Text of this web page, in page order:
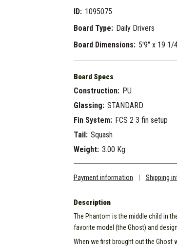
ID: 1095075
Board Type: Daily Drivers
Board Dimensions: 5'9" x 19 1/
Board Specs
Construction: PU
Glassing: STANDARD
Fin System: FCS 2 3 fin setup
Tail: Squash
Weight: 3.00 Kg
Payment information | Shipping
Description
The Phantom is the middle child in
favorite model (the Ghost) and
When we first brought out the Ghost